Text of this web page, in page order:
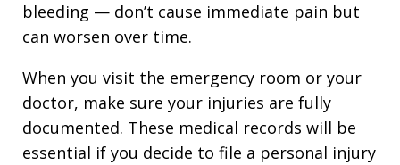
bleeding — don’t cause immediate pain but
can worsen over time.
When you visit the emergency room or your
doctor, make sure your injuries are fully
documented. These medical records will be
essential if you decide to file a personal injury